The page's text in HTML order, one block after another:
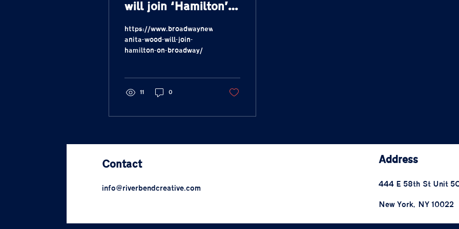
will join ‘Hamilton’
on Broadway
https://www.broadwaynews.com/morgan-
anita-wood-will-join-
hamilton-on-broadway/
11 0
Contact
info@riverbendcreative.com
Address
444 E 58th St Unit
New York, NY 10022